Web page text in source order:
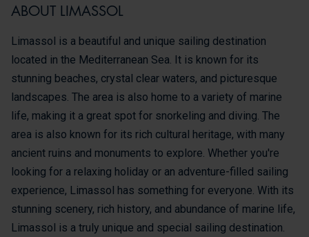
ABOUT LIMASSOL
Limassol is a beautiful and unique sailing destination
located in the Mediterranean Sea. It is known for its
stunning beaches, crystal clear waters, and picturesque
landscapes. The area is also home to a variety of marine
life, making it a great spot for snorkeling and diving. The
area is also known for its rich cultural heritage, with many
ancient ruins and monuments to explore. Whether you're
looking for a relaxing holiday or an adventure-filled sailing
experience, Limassol has something for everyone. With its
stunning scenery, rich history, and abundance of marine life,
Limassol is a truly unique and special sailing destination.